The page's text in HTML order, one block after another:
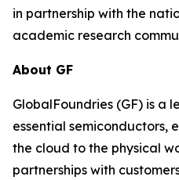
in partnership with the
academic research
About GF
GlobalFoundries (GF) is a
essential semiconductors,
the cloud to the physical
partnerships with